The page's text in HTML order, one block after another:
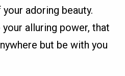
adoring beauty.
alluring power, that
but be with you